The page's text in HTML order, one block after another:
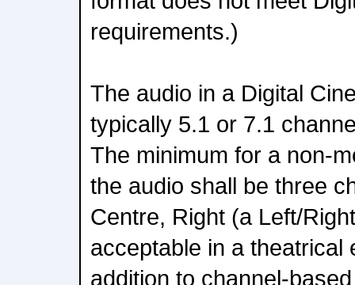
requirements.)
The audio in a Digital
typically 5.1 or 7.1
The minimum for a non-
the audio shall be three
Centre, Right (a Left/
acceptable in a theatrical
addition to channel-